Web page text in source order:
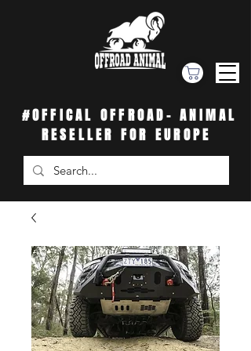
#OFFICAL OFFROAD- ANIMAL
RESELLER FOR EUROPE